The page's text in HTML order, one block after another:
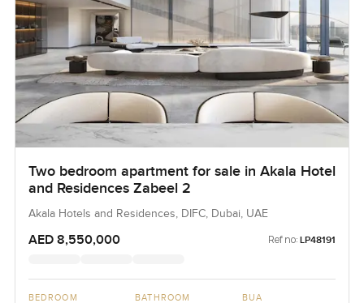
Two bedroom apartment for sale in Akala Hotel
and Residences Zabeel 2
Akala Hotels and Residences, DIFC, Dubai, UAE
AED 8,550,000 Ref no: LP48191
BEDROOM BATHROOM BUA